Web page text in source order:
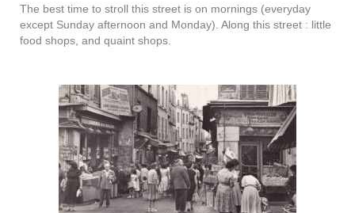
The best time to stroll this street is on mornings (everyday
except Sunday afternoon and Monday). Along this street : little
food shops, and quaint shops.